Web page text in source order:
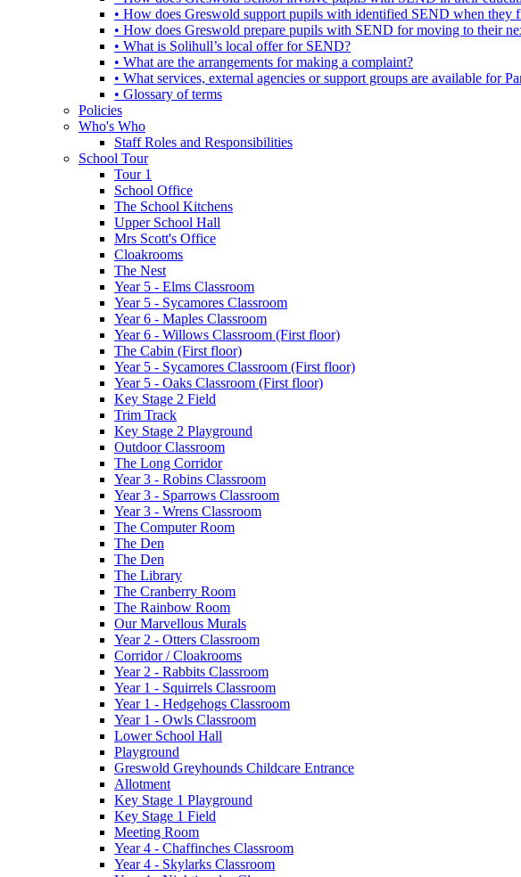
• How does Greswold support pupils with identified SEND when they
• How does Greswold prepare pupils with SEND for moving to their
• What is Solihull’s local offer for SEND?
• What are the arrangements for making a complaint?
• What services, external agencies or support groups are available for
• Glossary of terms
Policies
Who's Who
Staff Roles and Responsibilities
School Tour
Tour 1
School Office
The School Kitchens
Upper School Hall
Mrs Scott's Office
Cloakrooms
The Nest
Year 5 - Elms Classroom
Year 5 - Sycamores Classroom
Year 6 - Maples Classroom
Year 6 - Willows Classroom (First floor)
The Cabin (First floor)
Year 5 - Sycamores Classroom (First floor)
Year 5 - Oaks Classroom (First floor)
Key Stage 2 Field
Trim Track
Key Stage 2 Playground
Outdoor Classroom
The Long Corridor
Year 3 - Robins Classroom
Year 3 - Sparrows Classroom
Year 3 - Wrens Classroom
The Computer Room
The Den
The Den
The Library
The Cranberry Room
The Rainbow Room
Our Marvellous Murals
Year 2 - Otters Classroom
Corridor / Cloakrooms
Year 2 - Rabbits Classroom
Year 1 - Squirrels Classroom
Year 1 - Hedgehogs Classroom
Year 1 - Owls Classroom
Lower School Hall
Playground
Greswold Greyhounds Childcare Entrance
Allotment
Key Stage 1 Playground
Key Stage 1 Field
Meeting Room
Year 4 - Chaffinches Classroom
Year 4 - Skylarks Classroom